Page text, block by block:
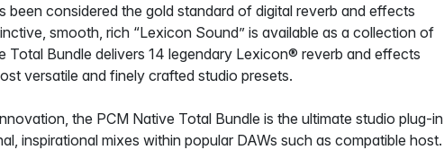
considered the gold standard of digital reverb and effects
smooth, rich “Lexicon Sound” is available as a collection of
Total Bundle delivers 14 legendary Lexicon® reverb and effects
versatile and finely crafted studio presets.
the PCM Native Total Bundle is the ultimate studio plug-in
inspirational mixes within popular DAWs such as compatible host.